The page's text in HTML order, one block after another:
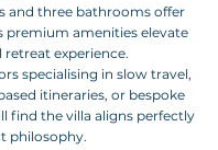
and three bathrooms offer
premium amenities elevate
experience.
specialising in slow travel,
itineraries, or bespoke
find the villa aligns perfectly
philosophy.